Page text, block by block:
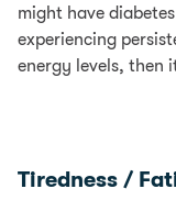
might have
experiencing
energy levels, then
Tiredness /